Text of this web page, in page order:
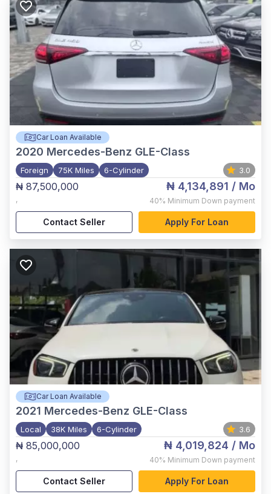
Car Loan Available
2020 Mercedes-Benz GLE-Class
Foreign 75K Miles 6-Cylinder 3.0
₦ 87,500,000
,
₦ 4,134,891 / Mo
40% Minimum Down payment
Contact Seller Apply For Loan
Car Loan Available
2021 Mercedes-Benz GLE-Class
Local 38K Miles 6-Cylinder 3.6
₦ 85,000,000
,
₦ 4,019,824 / Mo
40% Minimum Down payment
Contact Seller Apply For Loan